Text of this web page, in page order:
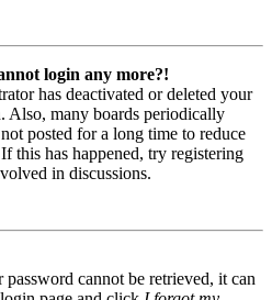
login any more?!
has deactivated or deleted your
Also, many boards periodically
posted for a long time to reduce
this has happened, try registering
in discussions.
cannot be retrieved, it can